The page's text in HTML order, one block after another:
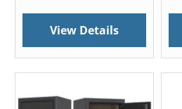
View Details